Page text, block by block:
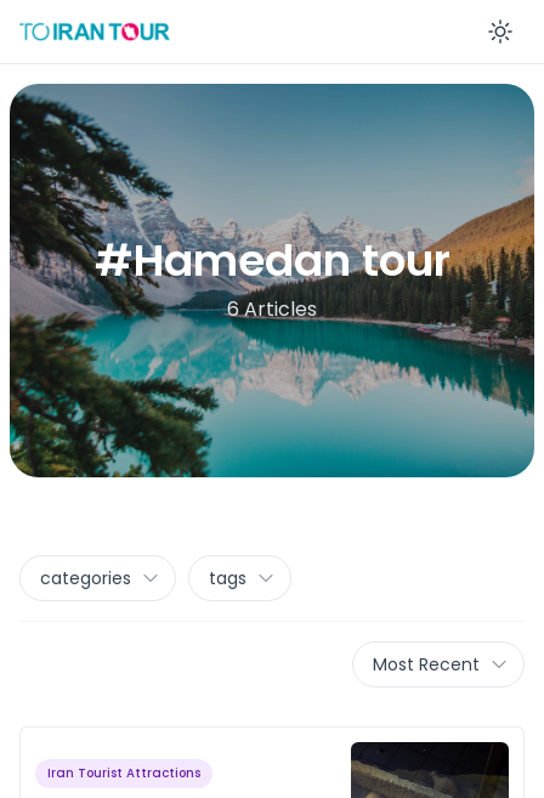
#Hamedan tour
6 Articles
categories tags
Most Recent
Iran Tourist Attractions